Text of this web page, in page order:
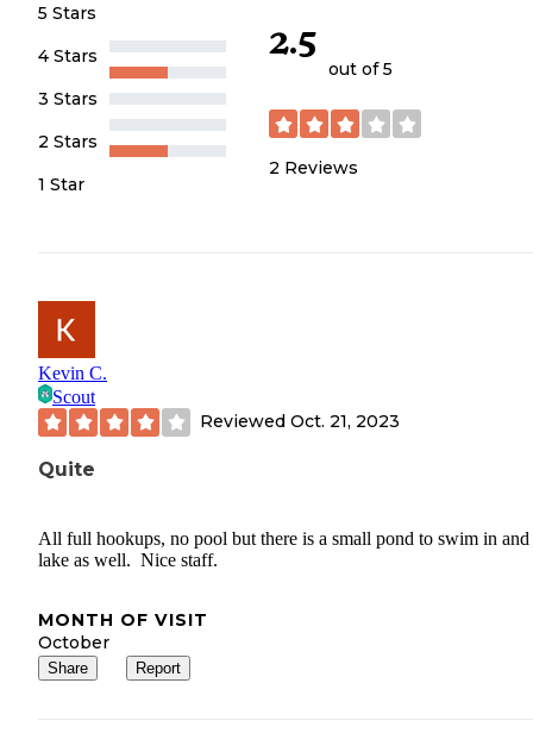
5 Stars
4 Stars
3 Stars
2 Stars
1 Star
2.5
out of 5
2 Reviews
Kevin C.
Scout
Reviewed Oct. 21, 2023
Quite
All full hookups, no pool but there is a small pond to swim in and
lake as well. Nice staff.
MONTH OF VISIT
October
Share Report